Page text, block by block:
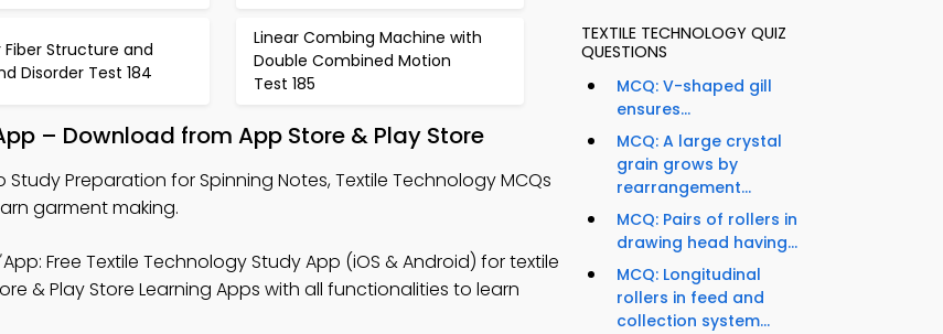
Fiber Structure and
Disorder Test 184
Linear Combing Machine with
Double Combined Motion
Test 185
– Download from App Store & Play Store
Study Preparation for Spinning Notes, Textile Technology MCQs
garment making.
App: Free Textile Technology Study App (iOS & Android) for textile
& Play Store Learning Apps with all functionalities to learn
TEXTILE TECHNOLOGY QUIZ
QUESTIONS
MCQ: V-shaped gill
ensures...
MCQ: A large crystal
grain grows by
rearrangement...
MCQ: Pairs of rollers in
drawing head having...
MCQ: Longitudinal
rollers in feed and
collection system...